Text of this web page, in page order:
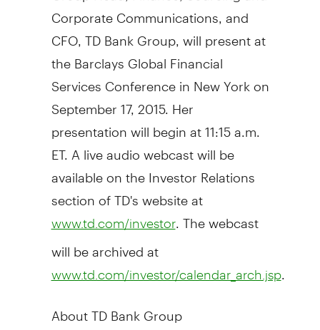
Corporate Communications, and
CFO, TD Bank Group, will present at
the Barclays Global Financial
Services Conference inNew Yorkon
September 17, 2015. Her
presentation will begin at11:15 a.m.
ET. A live audio webcast will be
available on the Investor Relations
section of TD's website at
www.td.com/investor. The webcast
will be archived at
www.td.com/investor/calendar_arch.jsp.
About TD Bank Group